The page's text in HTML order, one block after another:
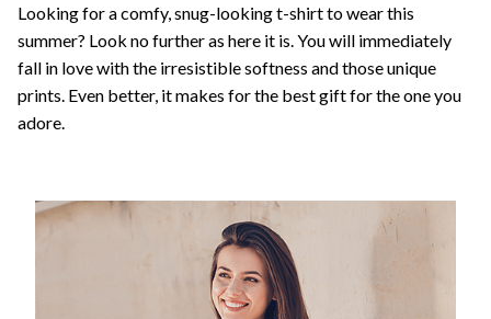
Looking for a comfy, snug-looking t-shirt to wear this
summer? Look no further as here it is. You will immediately
fall in love with the irresistible softness and those unique
prints. Even better, it makes for the best gift for the one you
adore.